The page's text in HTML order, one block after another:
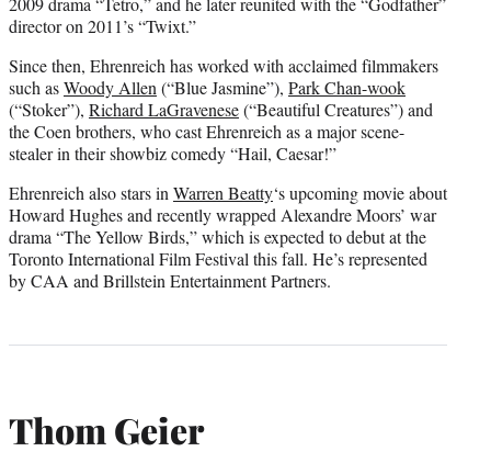
director on 2011’s “Twixt.”
Since then, Ehrenreich has worked with acclaimed filmmakers
such asWoody Allen(“Blue Jasmine”), Park Chan-wook
(“Stoker”), Richard LaGravenese(“Beautiful Creatures”) and
the Coen brothers, who cast Ehrenreich as a major scene-
stealer in their showbiz comedy “Hail, Caesar!”
Ehrenreich also stars inWarren Beatty‘s upcoming movie about
Howard Hughes and recently wrapped Alexandre Moors’ war
drama “The Yellow Birds,” which is expected to debut at the
Toronto International Film Festival this fall. He’s represented
by CAA and Brillstein Entertainment Partners.
Thom Geier